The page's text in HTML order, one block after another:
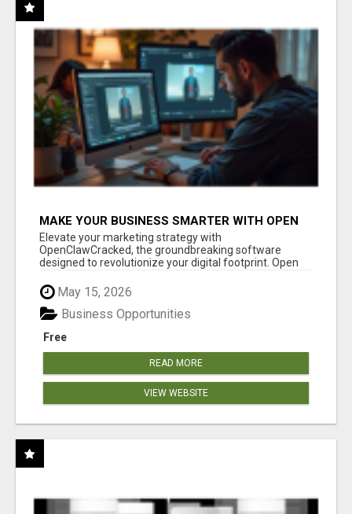
MAKE YOUR BUSINESS SMARTER WITH OPEN
CLAW AI!
Elevate your marketing strategy with
OpenClawCracked, the groundbreaking software
designed to revolutionize your digital footprint. Open
Cla...
May 15, 2026
Free
Business Opportunities
READ MORE
VIEW WEBSITE